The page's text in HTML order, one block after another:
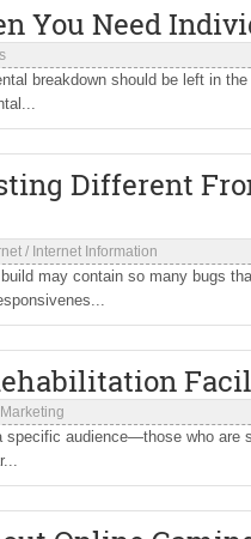
You Need
breakdown should be left in
Different
/ Internet Information
may contain so many bugs
specific audience—those who